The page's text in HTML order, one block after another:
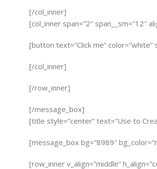
[/col_inner]
[col_inner span=”2″ span__sm=”12″
[button text=”Click me” color=”white”
[/col_inner]
[/row_inner]
[/message_box]
[title style=”center” text=”Use to
[message_box bg=”8989″
[row_inner v_align=”middle”